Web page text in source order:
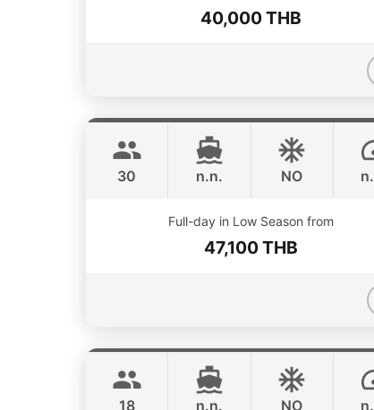
40,000 THB
FOUNTAINE PAJOT 46FT
ONLINE
30 n.n. NO
Full-day in Low Season from
47,100 THB
SUNNAV 39FT
18 n.n. NO